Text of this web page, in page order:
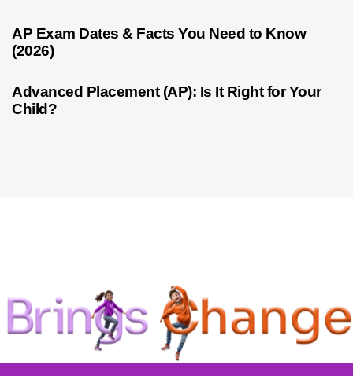
1 month agoCompetitive Exam Coaching
AP Exam Dates & Facts You Need to Know
(2026)
1 month agoCompetitive Exam Coaching
Advanced Placement (AP): Is It Right for Your
Child?